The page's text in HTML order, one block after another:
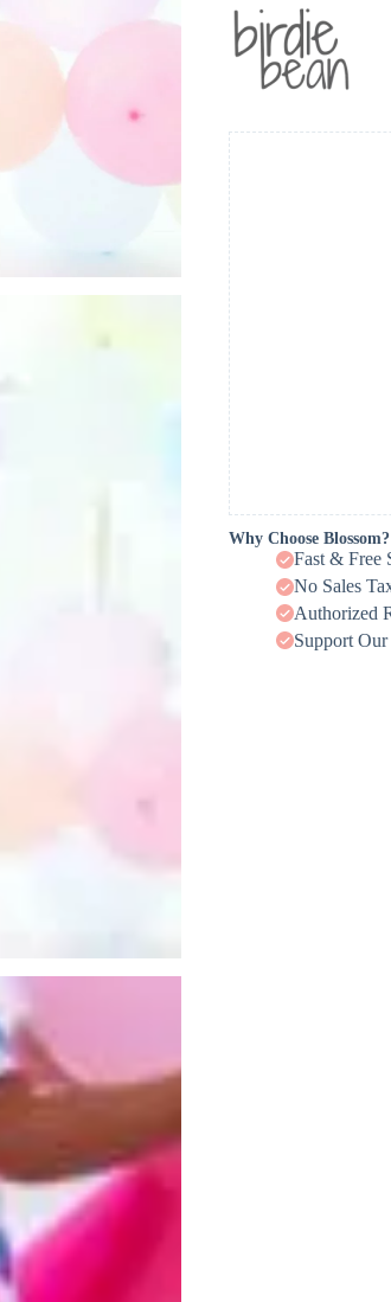
Why Choose Blossom?
Fast & Free
No Sales
Authorized
Support Our